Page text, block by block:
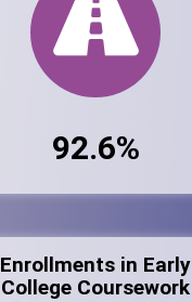
92.6%
Enrollments in Early
College Coursework